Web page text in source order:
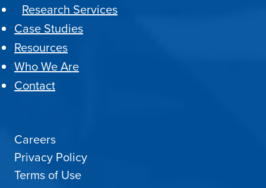
Research Services
Case Studies
Resources
Who We Are
Contact
Careers
Privacy Policy
Terms of Use